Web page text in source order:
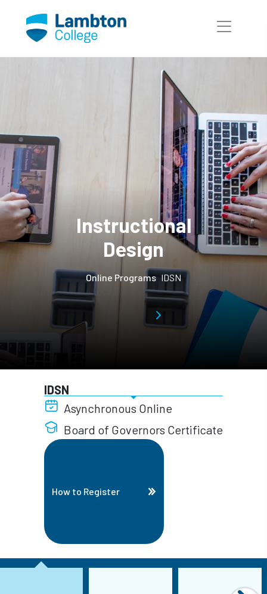
Instructional
Design
Online Programs IDSN
IDSN
Asynchronous Online
Board of Governors Certificate
How to Register